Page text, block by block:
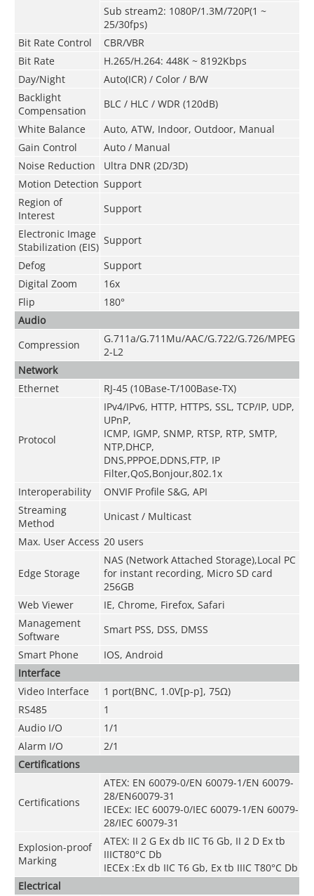
Sub stream2: 1080P/1.3M/720P(1 ~
25/30fps)
Bit Rate Control
CBR/VBR
Bit Rate
H.265/H.264: 448K ~ 8192Kbps
Day/Night
Auto(ICR) / Color / B/W
Backlight
Compensation
BLC / HLC / WDR (120dB)
White Balance
Auto, ATW, Indoor, Outdoor, Manual
Gain Control
Auto / Manual
Noise Reduction
Ultra DNR (2D/3D)
Motion Detection Support
Region of
Interest
Support
Electronic Image
Stabilization (EIS)
Support
Defog
Support
Digital Zoom
16x
Flip
180°
Audio
Compression
G.711a/G.711Mu/AAC/G.722/G.726/MPEG
2-L2
Network
Ethernet
RJ-45 (10Base-T/100Base-TX)
Protocol
IPv4/IPv6, HTTP, HTTPS, SSL, TCP/IP, UDP,
UPnP,
ICMP, IGMP, SNMP, RTSP, RTP, SMTP,
NTP,DHCP,
DNS,PPPOE,DDNS,FTP, IP
Filter,QoS,Bonjour,802.1x
Interoperability
ONVIF Profile S&G, API
Streaming
Method
Unicast / Multicast
Max. User Access 20 users
Edge Storage
NAS (Network Attached Storage),Local PC
for instant recording, Micro SD card
256GB
Web Viewer
IE, Chrome, Firefox, Safari
Management
Software
Smart PSS, DSS, DMSS
Smart Phone
IOS, Android
Interface
Video Interface
1 port(BNC, 1.0V[p-p], 75Ω)
RS485
1
Audio I/O
1/1
Alarm I/O
2/1
Certifications
Certifications
ATEX: EN 60079-0/EN 60079-1/EN 60079-
28/EN60079-31
IECEx: IEC 60079-0/IEC 60079-1/EN 60079-
28/IEC 60079-31
Explosion-proof
Marking
ATEX: II 2 G Ex db IIC T6 Gb, II 2 D Ex tb
IIICT80°C Db
IECEx :Ex db IIC T6 Gb, Ex tb IIIC T80°C Db
Electrical